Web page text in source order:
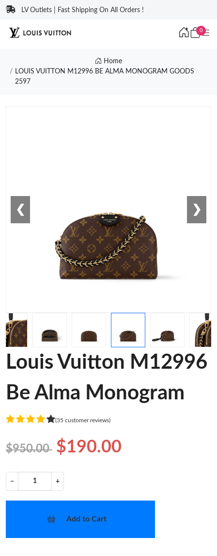
LV Outlets | Fast Shipping On All Orders !
0
Home
LOUIS VUITTON M12996 BE ALMA MONOGRAM GOODS
2597
❮ ❯
Louis Vuitton M12996
Be Alma Monogram
(35 customer reviews)
$950.00 $190.00
− +
Add to Cart